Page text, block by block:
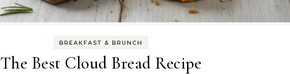
BREAKFAST & BRUNCH
The Best Cloud Bread Recipe